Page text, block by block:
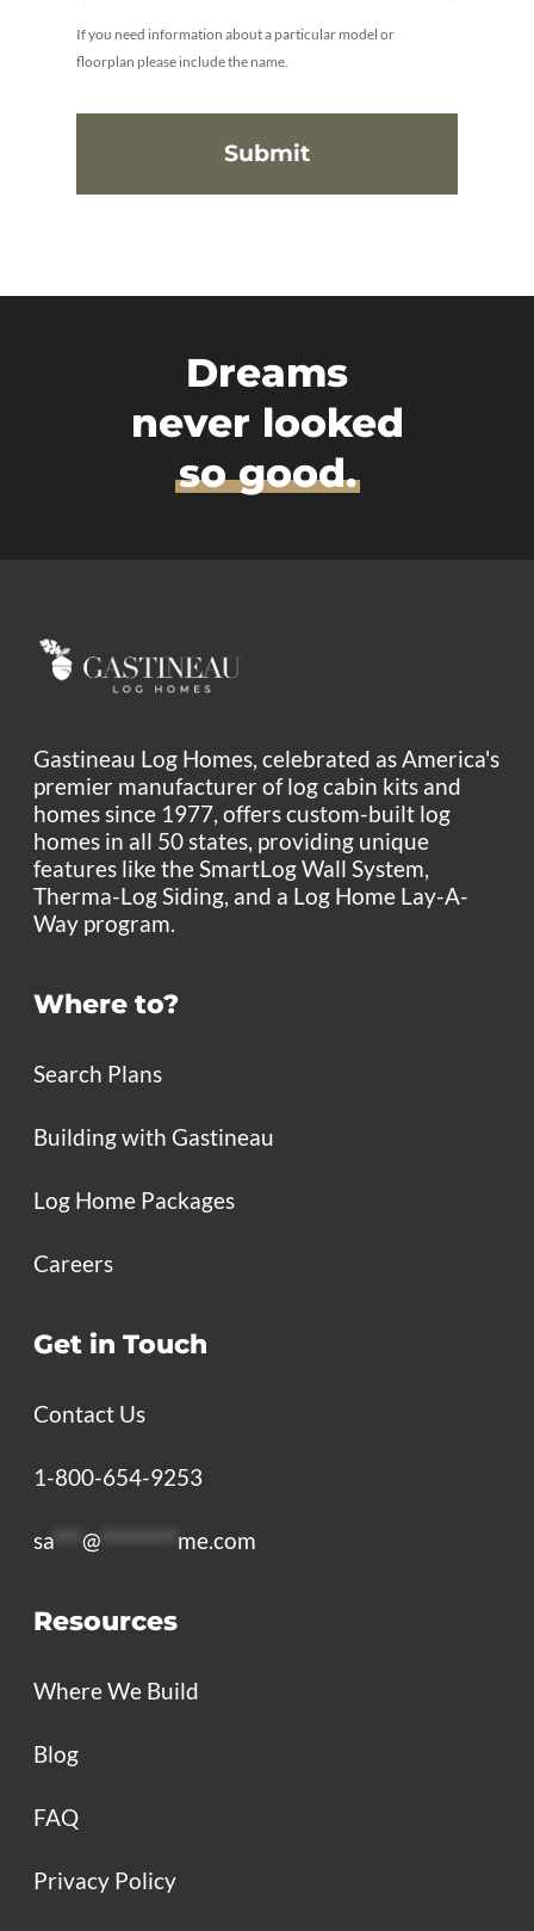
If you need information about a particular model or
floorplan please include the name.
Dreams
never looked
so good.
Gastineau Log Homes, celebrated as America's
premier manufacturer of log cabin kits and
homes since 1977, offers custom-built log
homes in all 50 states, providing unique
features like the SmartLog Wall System,
Therma-Log Siding, and a Log Home Lay-A-
Way program.
Where to?
Search Plans
Building with Gastineau
Log Home Packages
Careers
Get in Touch
Contact Us
1-800-654-9253
sa @ me.com
Resources
Where We Build
Blog
FAQ
Privacy Policy